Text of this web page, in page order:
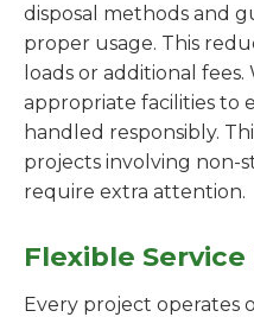
disposal methods and
proper usage. This
loads or additional
appropriate facilities to
handled responsibly.
projects involving non-
require extra attention.
Flexible
Every project operates